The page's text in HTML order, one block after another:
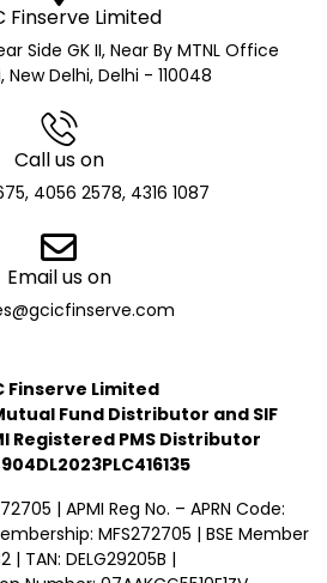
Finserve Limited
Side GK II, Near By MTNL Office
New Delhi, Delhi - 110048
Call us on
4056 2578, 4316 1087
Email us on
Finserve Limited
Fund Distributor and SIF
Registered PMS Distributor
| APMI Reg No. – APRN Code:
MFS272705 | BSE Member
| TAN: DELG29205B |